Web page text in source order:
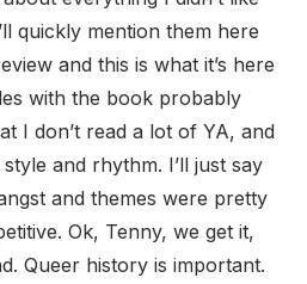
quickly mention them here
and this is what it’s here
with the book probably
I don’t read a lot of YA, and
and rhythm. I’ll just say
and themes were pretty
Ok, Tenny, we get it,
Queer history is important.